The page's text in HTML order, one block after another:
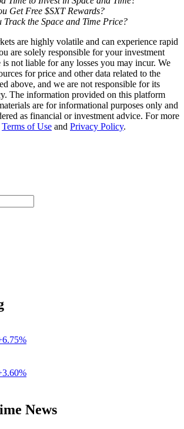
for BTR holders
borrowing service
profit and flexible interests
Get Free $SXT Rewards?
Track the Space and Time Price?
are highly volatile and can experience rapid
are solely responsible for your investment
not liable for any losses you may incur. We
for price and other data related to the
above, and we are not responsible for its
The information provided on this platform
are for informational purposes only and
as financial or investment advice. For more
Terms of Use and Privacy Policy.
6.75%
3.60%
News